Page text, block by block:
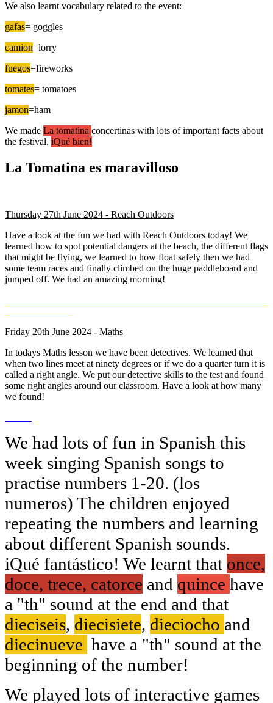
We also learnt vocabulary related to the event:
gafas= goggles
camion=lorry
fuegos=fireworks
tomates= tomatoes
jamon=ham
We made La tomatina concertinas with lots of important facts about
the festival. iQué bien!
La Tomatina es maravilloso
Thursday 27th June 2024 - Reach Outdoors
Have a look at the fun we had with Reach Outdoors today! We
learned how to spot potential dangers at the beach, the different flags
that might be flying, we learned to how float safely then we had
some team races and finally climbed on the huge paddleboard and
jumped off. We had an amazing morning!
Friday 20th June 2024 - Maths
In todays Maths lesson we have been detectives. We learned that
when two lines meet at ninety degrees or if we do a quarter turn it is
called a right angle. We put our detective skills to the test and found
some right angles around our classroom. Have a look at how many
we found!
We had lots of fun in Spanish this
week singing Spanish songs to
practise numbers 1-20. (los
numeros) The children enjoyed
repeating the numbers and learning
about different Spanish sounds.
iQué fantástico! We learnt that once,
doce, trece, catorce and quince have
a "th" sound at the end and that
dieciseis, diecisiete, dieciocho and
diecinueve have a "th" sound at the
beginning of the number!
We played lots of interactive games